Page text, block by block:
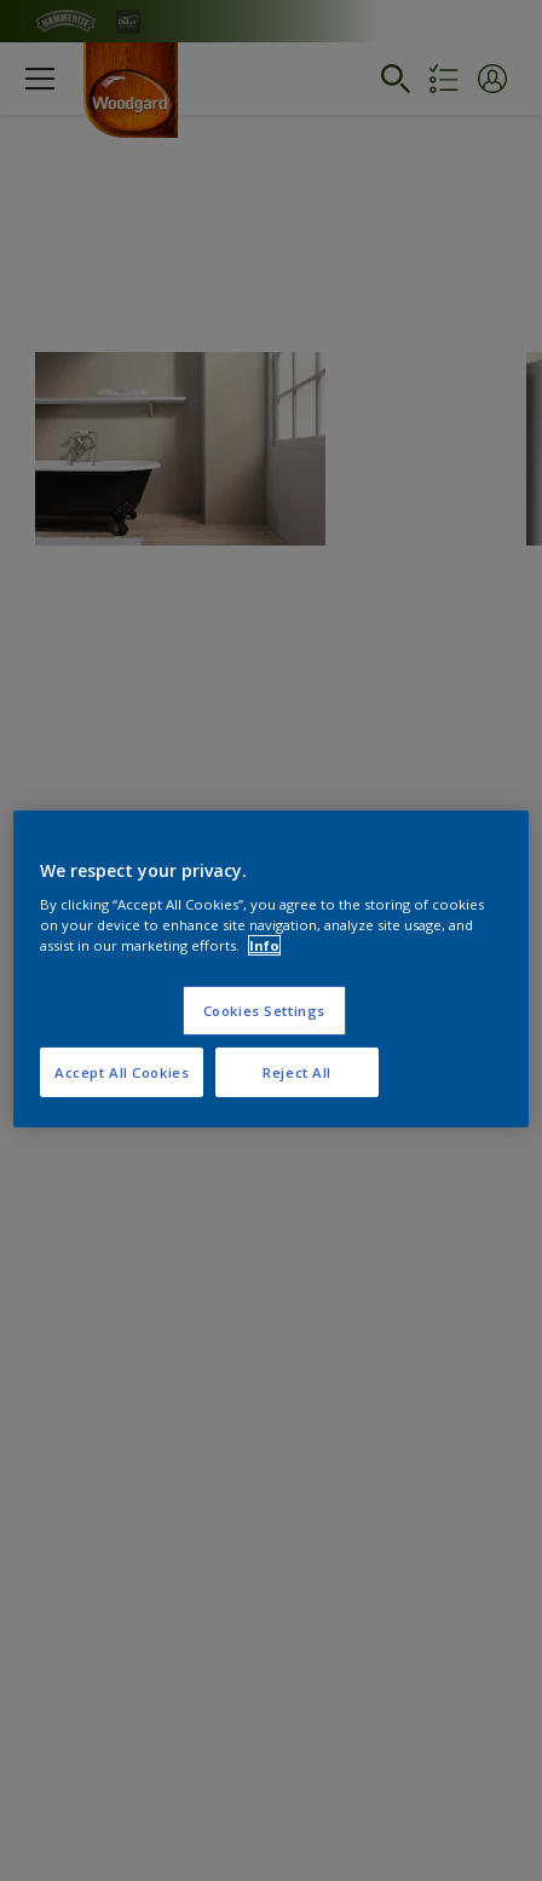
We respect your privacy.
By clicking “Accept All Cookies”, you agree to the storing of cookies
on your device to enhance site navigation, analyze site usage, and
assist in our marketing efforts.
Info
Cookies Settings
Reject All
Accept All Cookies